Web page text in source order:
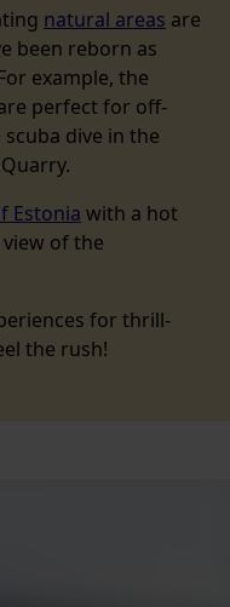
natural areas are
been reborn as
example, the
perfect for off-
dive in the
Estonia with a hot
of the
for thrill-
the rush!